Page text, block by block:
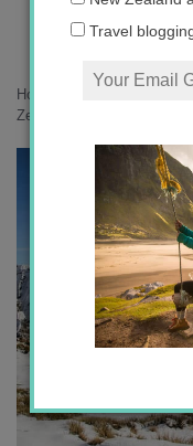
Home
Zealand
Travel